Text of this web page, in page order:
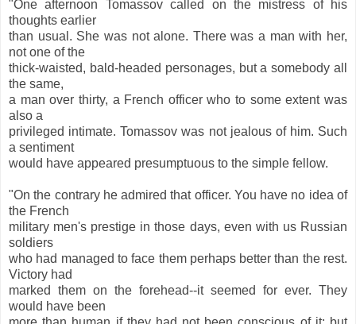
"One afternoon Tomassov called on the mistress of his
thoughts earlier
than usual. She was not alone. There was a man with her,
not one of the
thick-waisted, bald-headed personages, but a somebody all
the same,
a man over thirty, a French officer who to some extent was
also a
privileged intimate. Tomassov was not jealous of him. Such
a sentiment
would have appeared presumptuous to the simple fellow.
"On the contrary he admired that officer. You have no idea of
the French
military men's prestige in those days, even with us Russian
soldiers
who had managed to face them perhaps better than the rest.
Victory had
marked them on the forehead--it seemed for ever. They
would have been